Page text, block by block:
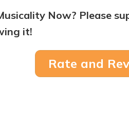
Now? Please
it!
Rate and